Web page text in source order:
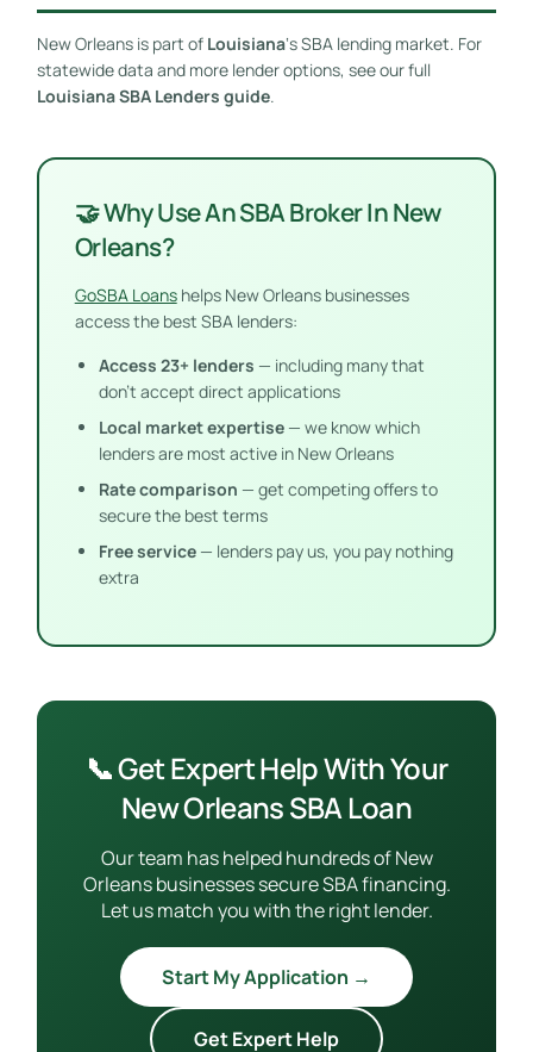
New Orleans is part of Louisiana‘s SBA lending market. For
statewide data and more lender options, see our full
Louisiana SBA Lenders guide.
🤝 Why Use An SBA Broker In New
Orleans?
GoSBA Loanshelps New Orleans businesses
access the best SBA lenders:
Access 23+ lenders — including many that
don’t accept direct applications
Local market expertise— we know which
lenders are most active in New Orleans
Rate comparison — get competing offers to
secure the best terms
Free service— lenders pay us, you pay nothing
extra
📞 Get Expert Help With Your
New Orleans SBA Loan
Our team has helped hundreds of New
Orleans businesses secure SBA financing.
Let us match you with the right lender.
Start My Application →
Get Expert Help